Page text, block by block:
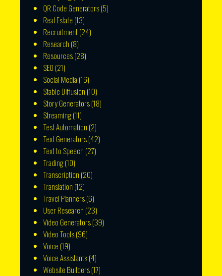
QR Code Generators(5)
Real Estate (13)
Recruitment(24)
Research (8)
Resources(28)
SEO (21)
Social Media (16)
Stable Diffusion (10)
Story Generators(18)
Streaming(11)
Test Automation (2)
Text Generators(42)
Text to Speech (27)
Trading(10)
Transcription (20)
Translation (12)
Travel Planners(6)
User Research (23)
Video Generators(39)
Video Tools(96)
Voice (19)
Voice Assistants(4)
Website Builders(17)